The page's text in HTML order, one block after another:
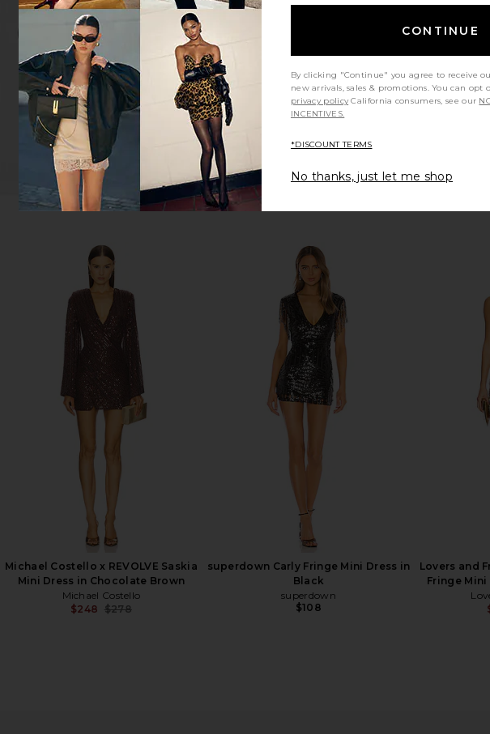
Michael Costello
$167
Previous price:
For Love & Lemons
MORE TO COME Kai Mini Dress in
Cream
MORE TO COME
$88
NBD Asta Mini Dress in Black
NBD
$144 $239
Sabina
Michael Costello x REVOLVE Saskia
Mini Dress in Chocolate Brown
Michael Costello
$248 $278
superdown Carly Fringe Mini Dress in
Black
superdown
$108
Lovers and
Fringe
CONTINUE
By clicking "Continue" you agree to receive
new arrivals, sales & promotions. You can
privacy policy California consumers, see our
INCENTIVES.
*DISCOUNT TERMS
No thanks, just let me shop